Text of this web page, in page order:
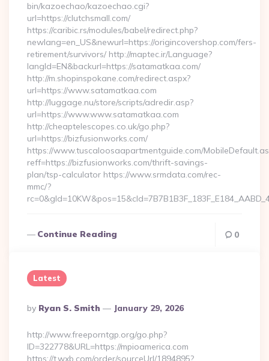
bin/kazoechao/kazoechao.cgi?
url=https://clutchsmall.com/
https://caribic.rs/modules/babel/redirect.php?
newlang=en_US&newurl=https://origincovershop.com/fers-
retirement/survivors/ http://maptec.ir/Language?
langId=EN&backurl=https://satamatkaa.com/
http://m.shopinspokane.com/redirect.aspx?
url=https://www.satamatkaa.com
http://luggage.nu/store/scripts/adredir.asp?
url=https://www.www.satamatkaa.com
http://cheaptelescopes.co.uk/go.php?
url=https://bizfusionworks.com/
https://www.tuscaloosaapartmentguide.com/
reff=https://bizfusionworks.com/thrift-savings-
plan/tsp-calculator https://www.srmdata.com/rec-
mmc/?
Continue Reading 0
Latest
Posted
By
By Ryan S. Smith January 29, 2026
http://www.freeporntgp.org/go.php?
ID=322778&URL=https://mpioamerica.com
https://t.wxb.com/order/sourceUrl/1894895?